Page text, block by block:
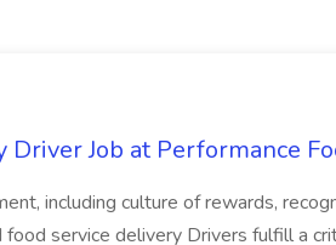
Driver Job at Performance
including culture of rewards,
service delivery Drivers fulfill a